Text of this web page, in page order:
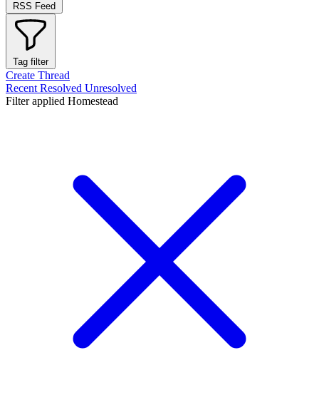
RSS Feed
Tag filter
Create Thread
Recent Resolved Unresolved
Filter applied Homestead